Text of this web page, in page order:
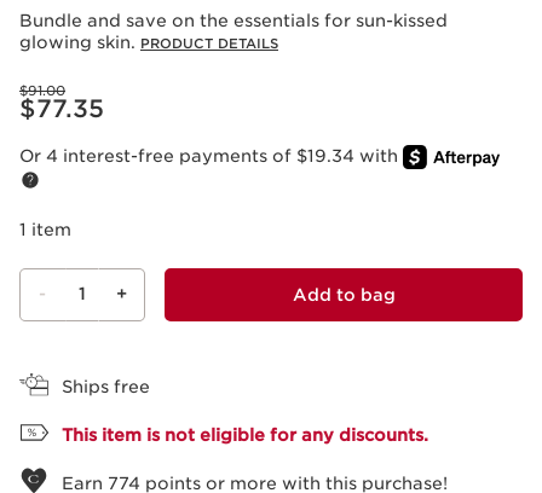
Bundle and save on the essentials for sun-kissed
glowing skin. PRODUCT DETAILS
Price was $91.00
$91.00
Price is now $77.35
$77.35
Or 4 interest-free payments of $19.34 with
1 item
- 1 + Add to bag
Ships free
This item is not eligible for any discounts.
Earn 774 points or more with this purchase!